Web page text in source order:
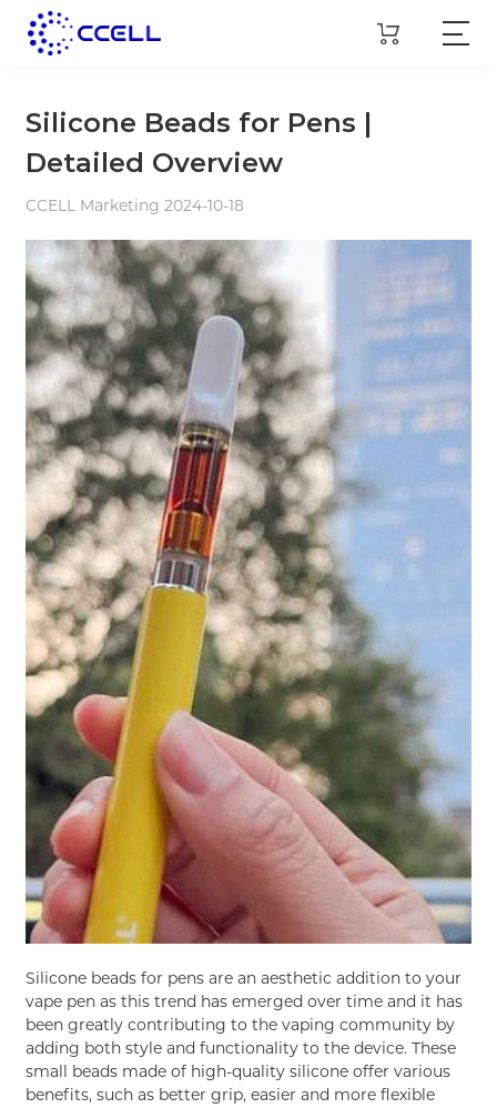
Silicone Beads for Pens |
Detailed Overview
CCELL Marketing 2024-10-18
Silicone beads for pens are an aesthetic addition to your
vape pen as this trend has emerged over time and it has
been greatly contributing to the vaping community by
adding both style and functionality to the device. These
small beads made of high-quality silicone offer various
benefits, such as better grip, easier and more flexible